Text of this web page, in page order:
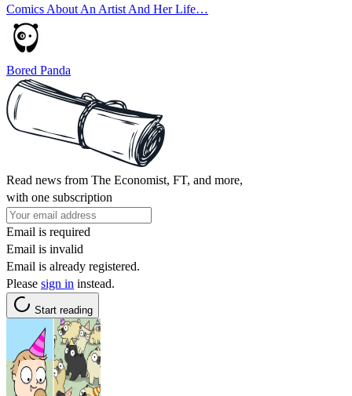
Comics About An Artist And Her Life…
Bored Panda
Read news from The Economist, FT, and more,
with one subscription
Email is required
Email is invalid
Email is already registered.
Please sign in instead.
Start reading